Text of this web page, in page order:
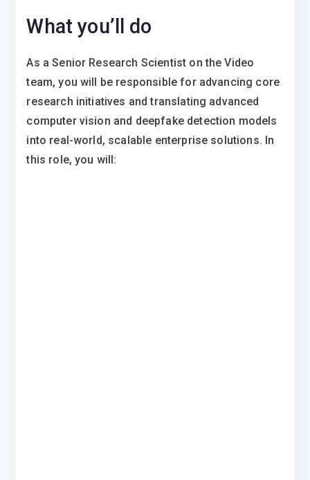
What you’ll do
As a Senior Research Scientist on the Video
team, you will be responsible for advancing core
research initiatives and translating advanced
computer vision and deepfake detection models
into real-world, scalable enterprise solutions. In
this role, you will: